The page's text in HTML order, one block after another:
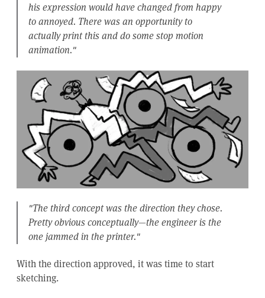
his expression would have changed from happy
to annoyed. There was an opportunity to
actually print this and do some stop motion
animation."
"The third concept was the direction they chose.
Pretty obvious conceptually—the engineer is the
one jammed in the printer."
With the direction approved, it was time to start
sketching.